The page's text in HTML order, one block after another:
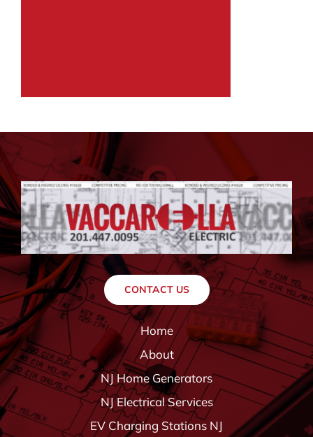
CONTACT US
Home
About
NJ Home Generators
NJ Electrical Services
EV Charging Stations NJ